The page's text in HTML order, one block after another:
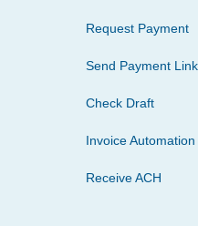
Request Payment
Send Payment
Check Draft
Invoice Automation
Receive ACH